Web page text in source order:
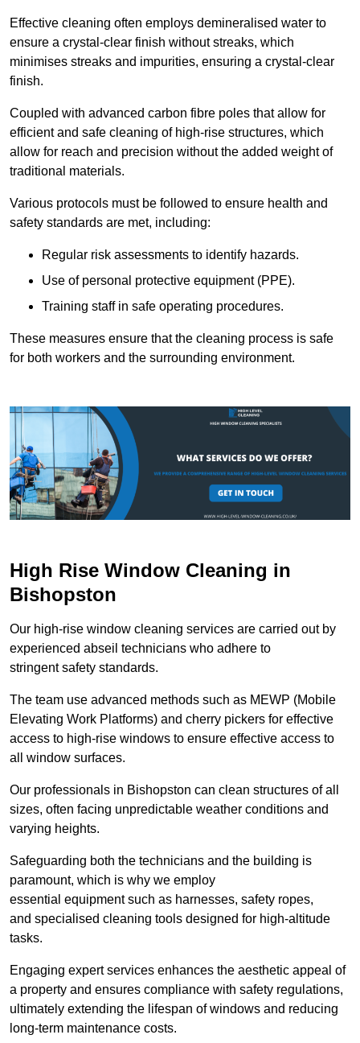
Effective cleaning often employs demineralised water to
ensure a crystal-clear finish without streaks, which
minimises streaks and impurities, ensuring a crystal-clear
finish.
Coupled with advanced carbon fibre poles that allow for
efficient and safe cleaning of high-rise structures, which
allow for reach and precision without the added weight of
traditional materials.
Various protocols must be followed to ensure health and
safety standards are met, including:
Regular risk assessments to identify hazards.
Use of personal protective equipment (PPE).
Training staff in safe operating procedures.
These measures ensure that the cleaning process is safe
for both workers and the surrounding environment.
High Rise Window Cleaning in
Bishopston
Our high-rise window cleaning services are carried out by
experienced abseil technicians who adhere to
stringent safety standards.
The team use advanced methods such as MEWP (Mobile
Elevating Work Platforms) and cherry pickers for effective
access to high-rise windows to ensure effective access to
all window surfaces.
Our professionals in Bishopston can clean structures of all
sizes, often facing unpredictable weather conditions and
varying heights.
Safeguarding both the technicians and the building is
paramount, which is why we employ
essential equipment such as harnesses, safety ropes,
and specialised cleaning tools designed for high-altitude
tasks.
Engaging expert services enhances the aesthetic appeal of
a property and ensures compliance with safety regulations,
ultimately extending the lifespan of windows and reducing
long-term maintenance costs.